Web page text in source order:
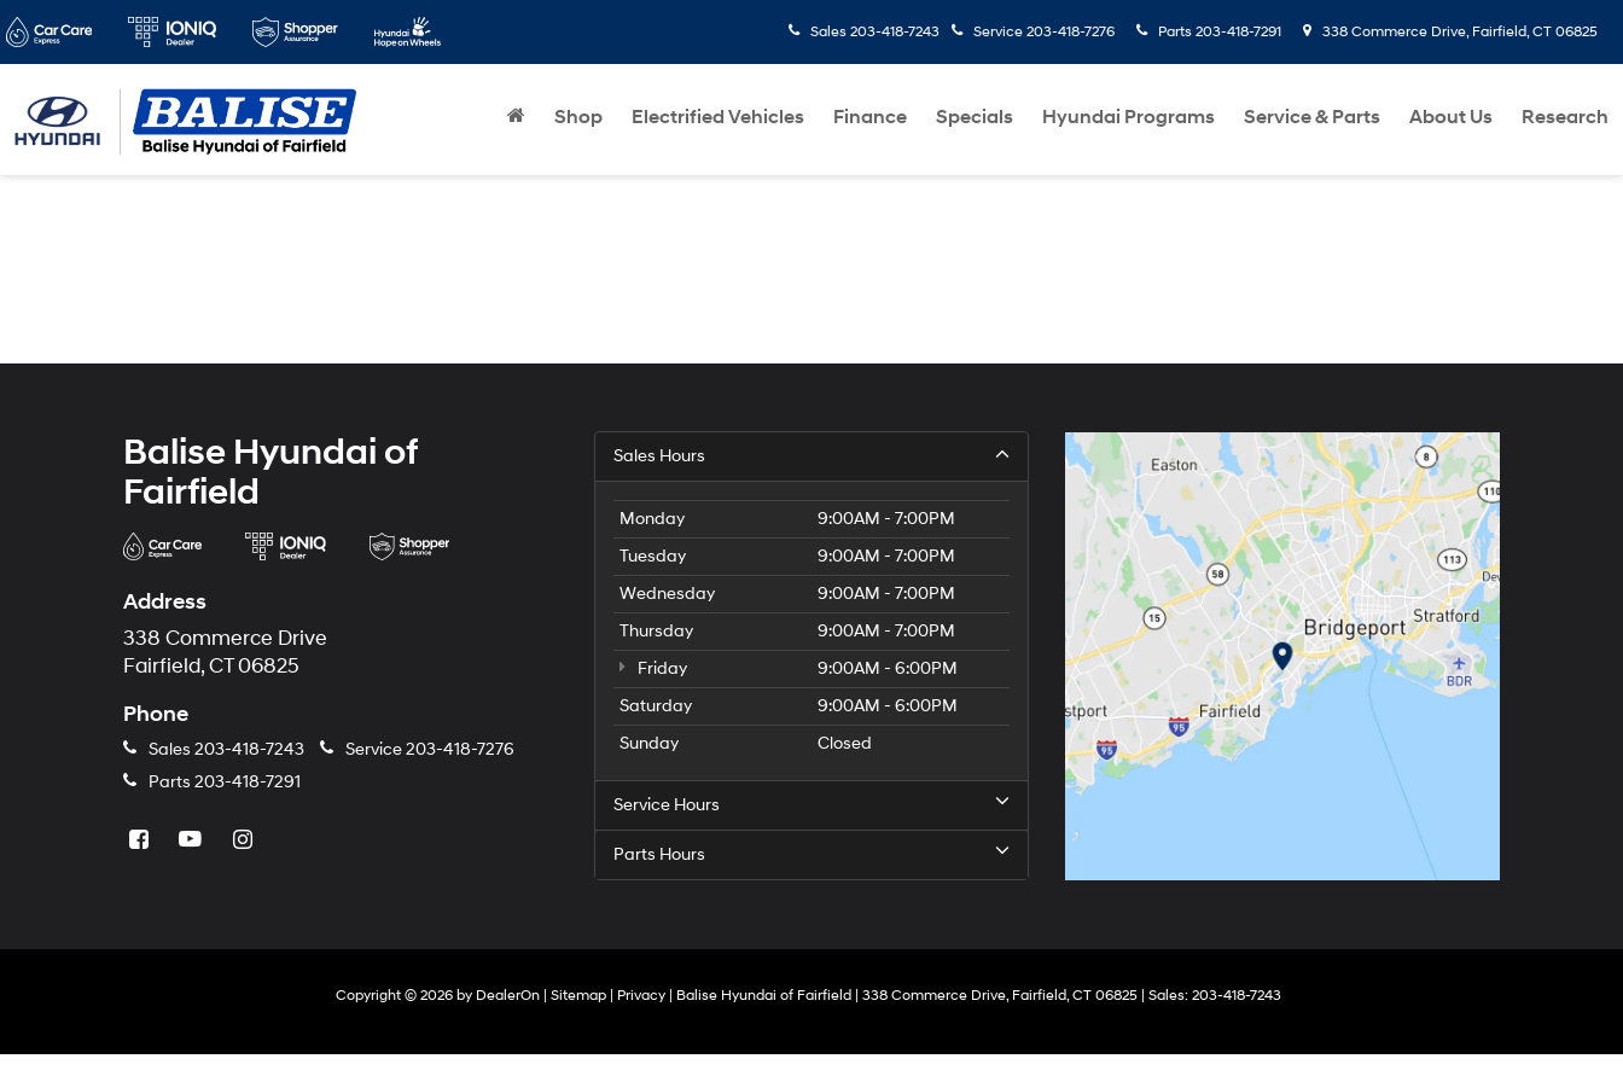
Sales 203-418-7243 Service 203-418-7276 Parts 203-418-7291 338 Commerce Drive, Fairfield, CT 06825
Shop Electrified Vehicles Finance Specials Hyundai Programs Service & Parts About Us Research
Balise Hyundai of
Fairfield
Address
338 Commerce Drive
Fairfield, CT 06825
Phone
Sales 203-418-7243 Service203-418-7276
Parts 203-418-7291
Sales Hours
Monday
9:00AM - 7:00PM
Tuesday
9:00AM - 7:00PM
Wednesday
9:00AM - 7:00PM
Thursday
9:00AM - 7:00PM
Friday
9:00AM - 6:00PM
Saturday
9:00AM - 6:00PM
Sunday
Closed
Service Hours
Parts Hours
Copyright © 2026 by DealerOn Sitemap Privacy | Balise Hyundai of Fairfield 338 Commerce Drive,Fairfield,CT 06825 | Sales: 203-418-7243